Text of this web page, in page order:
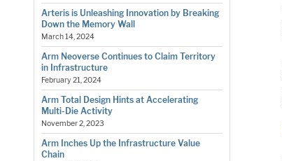
Arteris is Unleashing Innovation by Breaking
Down the Memory Wall
March 14, 2024
Arm Neoverse Continues to Claim Territory
in Infrastructure
February 21, 2024
Arm Total Design Hints at Accelerating
Multi-Die Activity
November 2, 2023
Arm Inches Up the Infrastructure Value
Chain